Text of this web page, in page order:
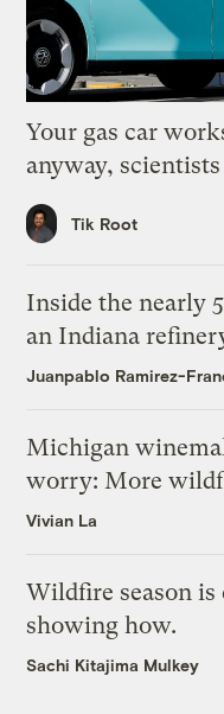
Your gas car
anyway, scientists
Tik Root
Inside the nearly
an Indiana
Juanpablo Ramirez-
Michigan
worry: More
Vivian La
Wildfire season is
showing how.
Sachi Kitajima Mulkey